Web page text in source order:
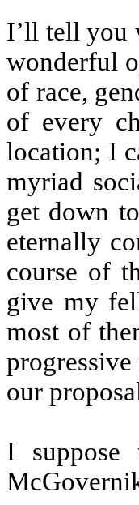
I’ll tell you
wonderful
of race,
of every
location; I
myriad
get down
eternally
course of
give my
most of
our
I suppose